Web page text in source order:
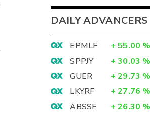
DAILY ADVANCERS
EPMLF + 55.00 %
SPPJY
+ 30.03 %
GUER
+ 29.73 %
LKYRF
+ 27.76 %
ABSSF
+ 26.30 %